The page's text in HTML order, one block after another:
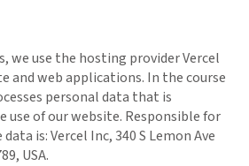
we use the hosting provider Vercel
and web applications. In the course
personal data that is
of our website. Responsible for
is: Vercel Inc, 340 S Lemon Ave
USA.